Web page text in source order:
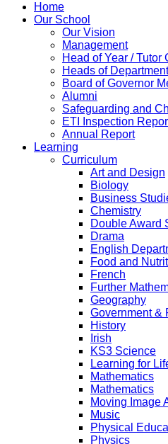
Home
Our School
Our Vision
Management
Head of Year / Tutor
Heads of Department
Board of Governor
Alumni
Safeguarding and
ETI Inspection
Annual Report
Learning
Curriculum
Art and Design
Biology
Business
Chemistry
Double Award
Drama
English
Food and
French
Further
Geography
Government &
History
Irish
KS3 Science
Learning for
Mathematics
Mathematics
Moving Image
Music
Physical
Physics